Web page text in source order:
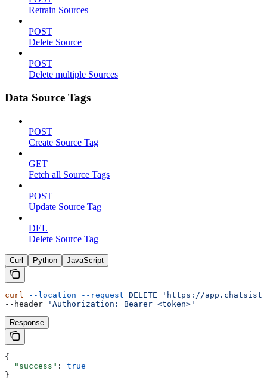
Retrain Sources
POST
Delete Source
POST
Delete multiple Sources
Data Source Tags
POST
Create Source Tag
GET
Fetch all Source Tags
POST
Update Source Tag
DEL
Delete Source Tag
Curl Python JavaScript
curl --location --request DELETE 'https://
--header
'Authorization: Bearer <token>'
Response
{
  "success"
: true
}